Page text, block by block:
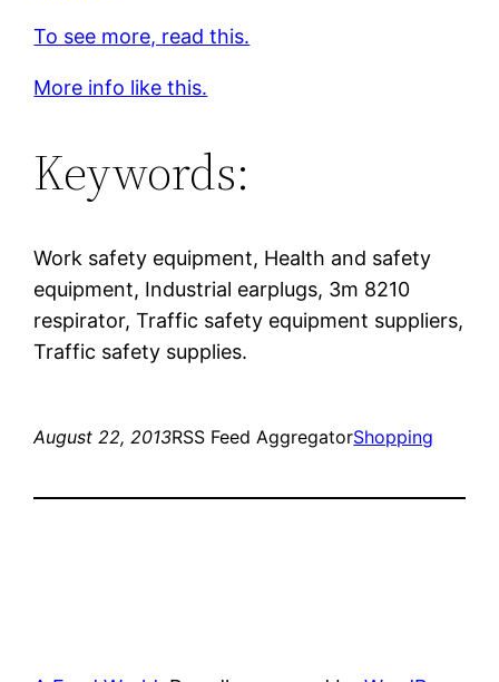
To see more, read this.
More info like this.
Keywords:
Work safety equipment, Health and safety
equipment, Industrial earplugs, 3m 8210
respirator, Traffic safety equipment suppliers,
Traffic safety supplies.
August 22, 2013RSS Feed AggregatorShopping